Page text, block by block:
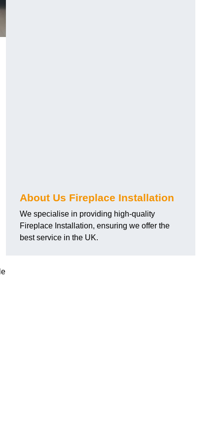
About Us Fireplace Installation
We specialise in providing high-quality
Fireplace Installation, ensuring we offer the
best service in the UK.